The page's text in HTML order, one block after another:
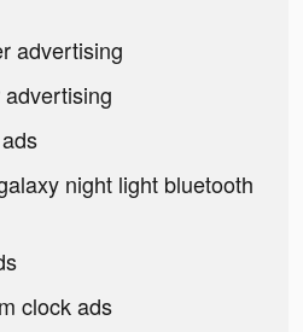
advertising
night light bluetooth
clock ads